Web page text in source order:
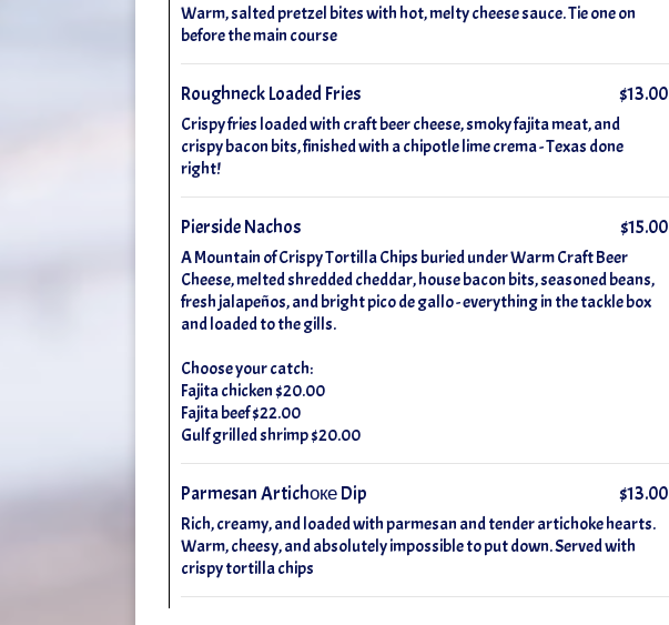
Warm, salted pretzel bites with hot, melty cheese sauce. Tie one on
before the main course
Roughneck Loaded Fries $13.00
Crispy fries loaded with craft beer cheese, smoky fajita meat, and
crispy bacon bits, finished with a chipotle lime crema - Texas done
right!
Pierside Nachos $15.00
A Mountain of Crispy Tortilla Chips buried under Warm Craft Beer
Cheese, melted shredded cheddar, house bacon bits, seasoned beans,
fresh jalapeños, and bright pico de gallo - everything in the tackle box
and loaded to the gills.
Choose your catch:
Fajita chicken $20.00
Fajita beef $22.00
Gulf grilled shrimp $20.00
Parmesan Artichоке Dip $13.00
Rich, creamy, and loaded with parmesan and tender artichoke hearts.
Warm, cheesy, and absolutely impossible to put down. Served with
crispy tortilla chips